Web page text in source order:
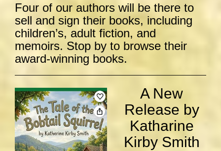
Four of our authors will be there to
sell and sign their books, including
children’s, adult fiction, and
memoirs. Stop by to browse their
award-winning books.
A New
Release by
Katharine
Kirby Smith